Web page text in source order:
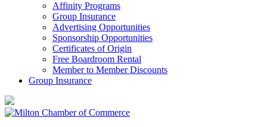
Affinity Programs
Group Insurance
Advertising Opportunities
Sponsorship Opportunities
Certificates of Origin
Free Boardroom Rental
Member to Member Discounts
Group Insurance